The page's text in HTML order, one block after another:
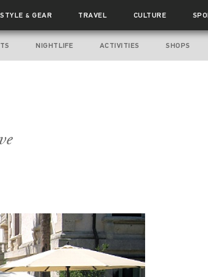
STYLE& GEAR TRAVEL CULTURE
NIGHTLIFE ACTIVITIES SHOPS